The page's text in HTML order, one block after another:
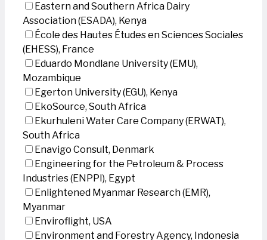
Eastern and Southern Africa Dairy
Association (ESADA), Kenya
École des Hautes Études en Sciences Sociales
(EHESS), France
Eduardo Mondlane University (EMU),
Mozambique
Egerton University (EGU), Kenya
EkoSource, South Africa
Ekurhuleni Water Care Company (ERWAT),
South Africa
Enavigo Consult, Denmark
Engineering for the Petroleum & Process
Industries (ENPPI), Egypt
Enlightened Myanmar Research (EMR),
Myanmar
Enviroflight, USA
Environment and Forestry Agency, Indonesia